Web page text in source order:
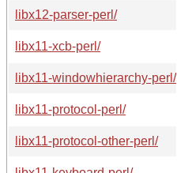
libx12-parser-perl/
libx11-xcb-perl/
libx11-windowhierarchy-perl/
libx11-protocol-perl/
libx11-protocol-other-perl/